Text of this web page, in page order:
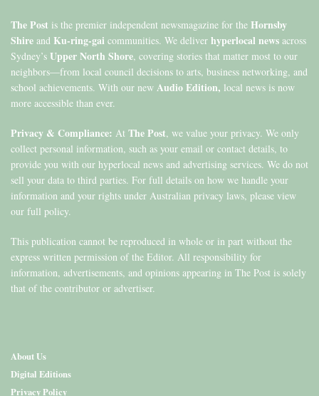
The Post is the premier independent newsmagazine for the Hornsby
Shire and Ku-ring-gai communities. We deliver hyperlocal news across
Sydney’s Upper North Shore, covering stories that matter most to our
neighbors—from local council decisions to arts, business networking, and
school achievements. With our new Audio Edition, local news is now
more accessible than ever.
Privacy & Compliance: At The Post, we value your privacy. We only
collect personal information, such as your email or contact details, to
provide you with our hyperlocal news and advertising services. We do not
sell your data to third parties. For full details on how we handle your
information and your rights under Australian privacy laws, please view
our full policy.
This publication cannot be reproduced in whole or in part without the
express written permission of the Editor. All responsibility for
information, advertisements, and opinions appearing in The Post is solely
that of the contributor or advertiser.
About Us
Digital Editions
Privacy Policy